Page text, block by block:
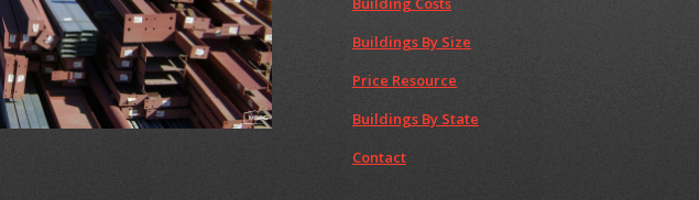
Buildings By Size
Price Resource
Buildings By State
Contact